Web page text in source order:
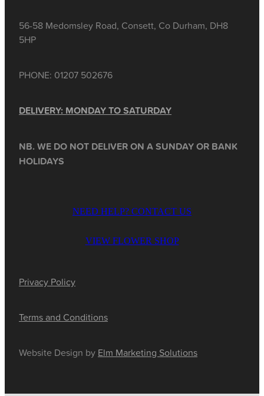
56-58 Medomsley Road, Consett, Co Durham, DH8
5HP
PHONE: 01207 502676
DELIVERY: MONDAY TO SATURDAY
NB. WE DO NOT DELIVER ON A SUNDAY OR BANK
HOLIDAYS
NEED HELP? CONTACT US
VIEW FLOWER SHOP
Privacy Policy
Terms and Conditions
Website Design by Elm Marketing Solutions